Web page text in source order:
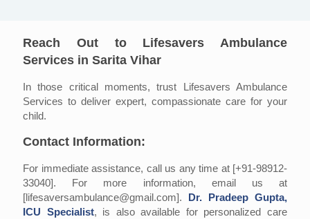
Reach Out to Lifesavers Ambulance
Services in Sarita Vihar
In those critical moments, trust Lifesavers Ambulance
Services to deliver expert, compassionate care for your
child.
Contact Information:
For immediate assistance, call us any time at [+91-98912-
33040]. For more information, email us at
[lifesaversambulance@gmail.com]. Dr. Pradeep Gupta,
ICU Specialist, is also available for personalized care